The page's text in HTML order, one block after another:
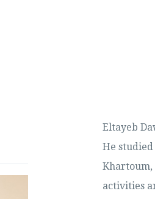
Eltayeb
He studied
Khartoum,
activities